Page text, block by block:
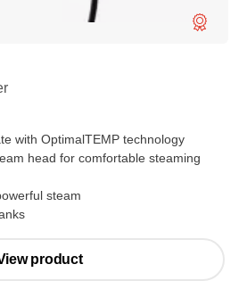
with OptimalTEMP technology
head for comfortable steaming
steam
product